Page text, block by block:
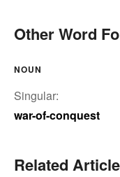
Other Word
NOUN
Singular:
war-of-conquest
Related